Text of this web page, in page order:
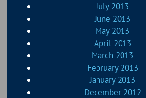
July 2013
June 2013
May 2013
April 2013
March 2013
February 2013
January 2013
December 2012